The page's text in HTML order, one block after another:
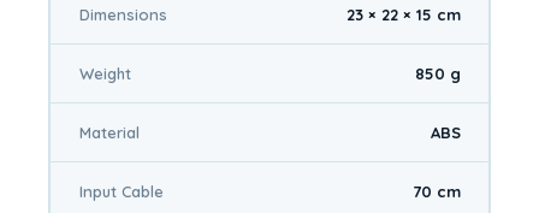
Dimensions 23 × 22 × 15 cm
Weight 850 g
Material ABS
Input Cable 70 cm